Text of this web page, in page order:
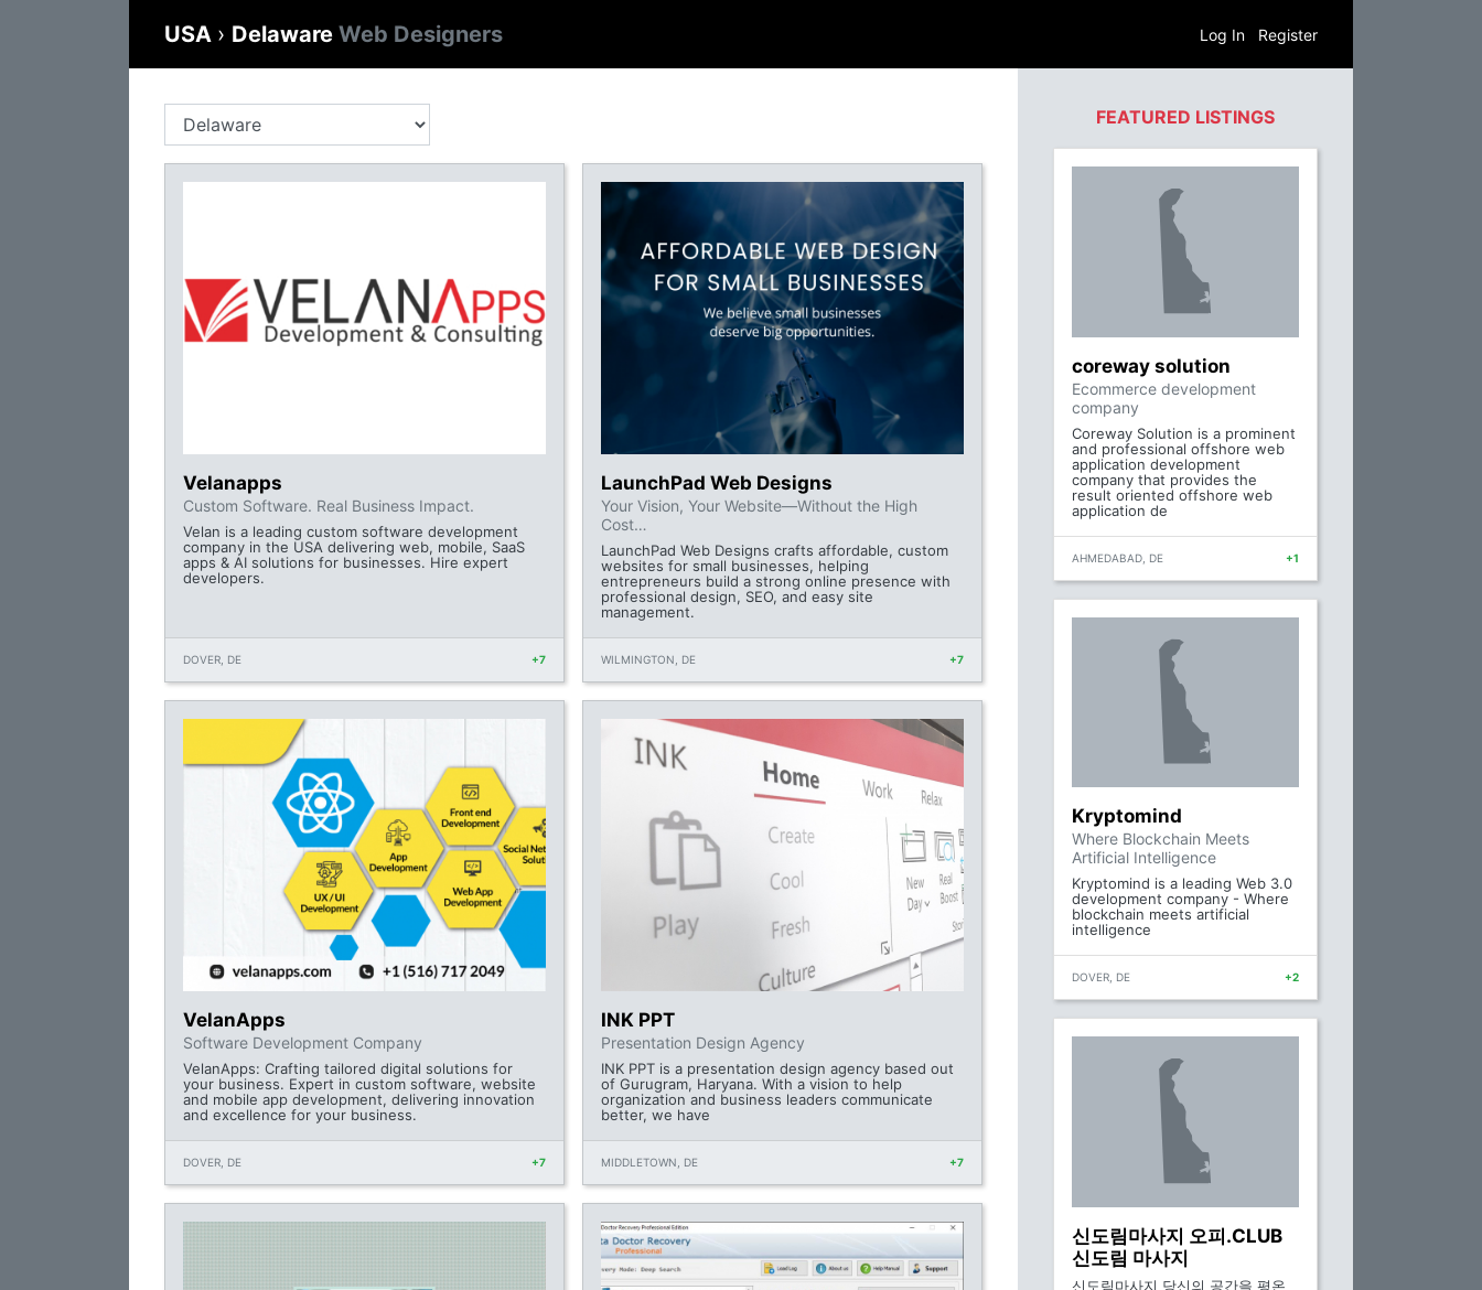
USA › Delaware Web Designers Log In Register
Velanapps
Custom Software. Real Business Impact.
Velan is a leading custom software development
company in the USA delivering web, mobile, SaaS
apps & AI solutions for businesses. Hire expert
developers.
DOVER, DE +7
LaunchPad Web Designs
Your Vision, Your Website—Without the High
Cost…
LaunchPad Web Designs crafts affordable, custom
websites for small businesses, helping
entrepreneurs build a strong online presence with
professional design, SEO, and easy site
management.
WILMINGTON, DE +7
VelanApps
Software Development Company
VelanApps: Crafting tailored digital solutions for
your business. Expert in custom software, website
and mobile app development, delivering innovation
and excellence for your business.
DOVER, DE +7
INK PPT
Presentation Design Agency
INK PPT is a presentation design agency based out
of Gurugram, Haryana. With a vision to help
organization and business leaders communicate
better, we have
MIDDLETOWN, DE +7
FEATURED LISTINGS
coreway solution
Ecommerce development
company
Coreway Solution is a prominent
and professional offshore web
application development
company that provides the
result oriented offshore web
application de
AHMEDABAD, DE +1
Kryptomind
Where Blockchain Meets
Artificial Intelligence
Kryptomind is a leading Web 3.0
development company - Where
blockchain meets artificial
intelligence
DOVER, DE +2
신도림마사지 오피.CLUB
신도림 마사지
신도림마사지 당신의 공간을 평온